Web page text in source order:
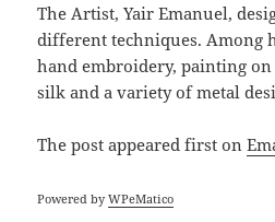
The Artist, Yair Emanuel,
different techniques. Among
hand embroidery, painting
silk and a variety of metal
The postappeared first on
Powered byWPeMatico